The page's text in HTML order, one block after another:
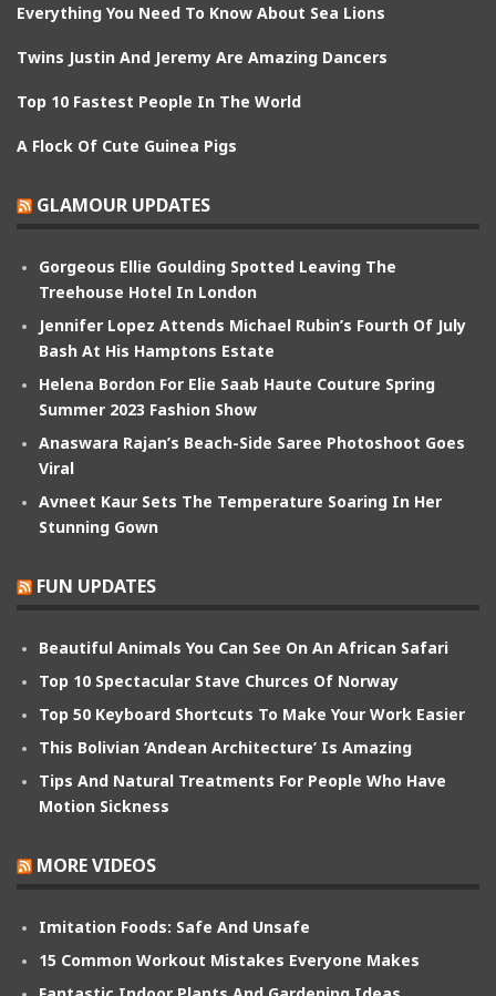
Everything You Need To Know About Sea Lions
Twins Justin And Jeremy Are Amazing Dancers
Top 10 Fastest People In The World
A Flock Of Cute Guinea Pigs
GLAMOUR UPDATES
Gorgeous Ellie Goulding Spotted Leaving The
Treehouse Hotel In London
Jennifer Lopez Attends Michael Rubin’s Fourth Of July
Bash At His Hamptons Estate
Helena Bordon For Elie Saab Haute Couture Spring
Summer 2023 Fashion Show
Anaswara Rajan’s Beach-Side Saree Photoshoot Goes
Viral
Avneet Kaur Sets The Temperature Soaring In Her
Stunning Gown
FUN UPDATES
Beautiful Animals You Can See On An African Safari
Top 10 Spectacular Stave Churces Of Norway
Top 50 Keyboard Shortcuts To Make Your Work Easier
This Bolivian ‘Andean Architecture’ Is Amazing
Tips And Natural Treatments For People Who Have
Motion Sickness
MORE VIDEOS
Imitation Foods: Safe And Unsafe
15 Common Workout Mistakes Everyone Makes